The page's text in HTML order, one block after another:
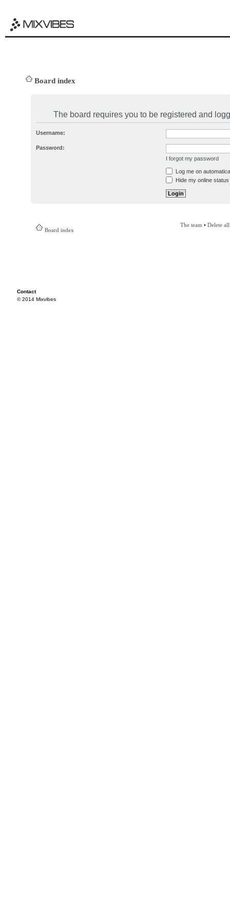
Board index
The board requires you to be registered and
Username:
Password:
I forgot my password
Log me on
Hide my online
Board index
The team • Delete
Contact
© 2014 Mixvibes